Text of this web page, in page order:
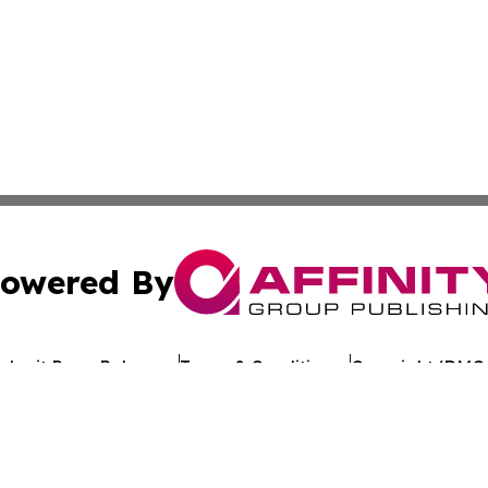
By
Press Release Terms & Conditions Copyright/